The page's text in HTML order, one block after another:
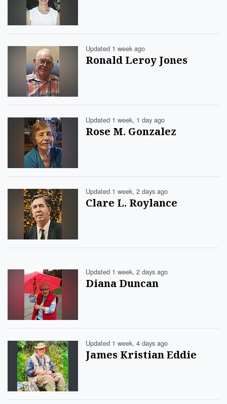
Updated 1 week ago
Ronald Leroy Jones
Updated 1 week, 1 day ago
Rose M. Gonzalez
Updated 1 week, 2 days ago
Clare L. Roylance
Updated 1 week, 2 days ago
Diana Duncan
Updated 1 week, 4 days ago
James Kristian Eddie